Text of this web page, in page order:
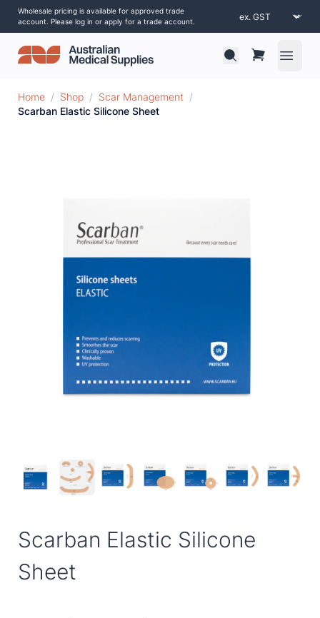
Wholesale pricing is available for approved trade
account. Please log in or apply for a trade account.
Open
Home / Shop / Scar Management /
Scarban Elastic Silicone Sheet
Scarban Elastic Silicone
Sheet